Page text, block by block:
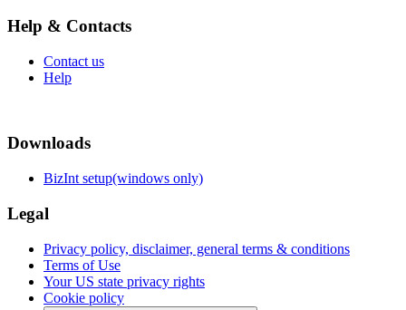
Help & Contacts
Contact us
Help
Downloads
BizInt setup(windows only)
Legal
Privacy policy, disclaimer, general terms & conditions
Terms of Use
Your US state privacy rights
Cookie policy